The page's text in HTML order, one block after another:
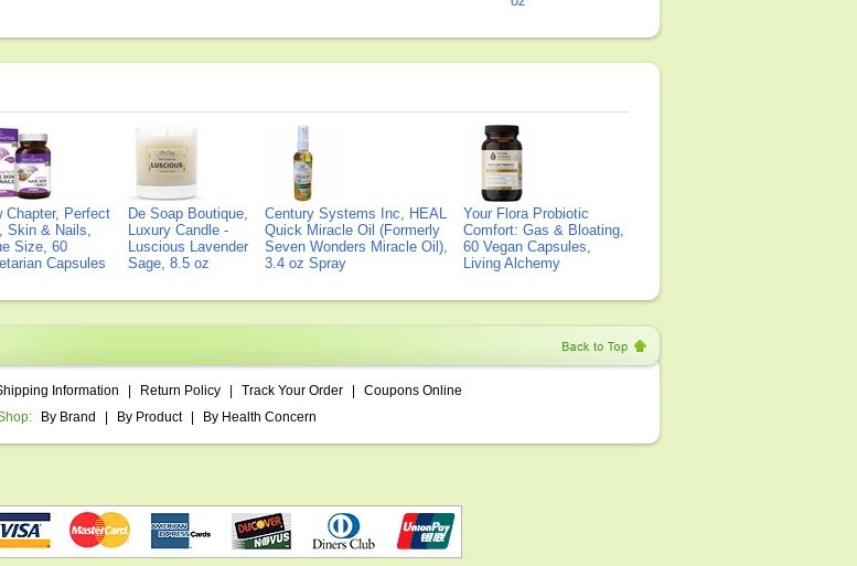
Chapter, Perfect
Skin & Nails,
Size, 60
Capsules
De Soap Boutique,
Luxury Candle -
Luscious Lavender
Sage, 8.5 oz
Century Systems Inc, HEAL
Quick Miracle Oil (Formerly
Seven Wonders Miracle Oil),
3.4 oz Spray
Your Flora Probiotic
Comfort: Gas & Bloating,
60 Vegan Capsules,
Living Alchemy
Information Return Policy Track Your Order
Coupons Online
By Brand By Product By Health Concern